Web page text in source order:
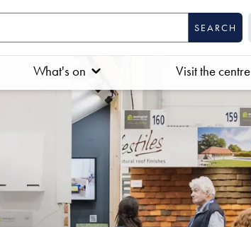
What's on Visit the centre